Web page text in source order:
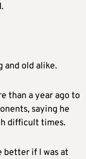
and old alike.
than a year ago to
saying he
difficult times.
better if I was at